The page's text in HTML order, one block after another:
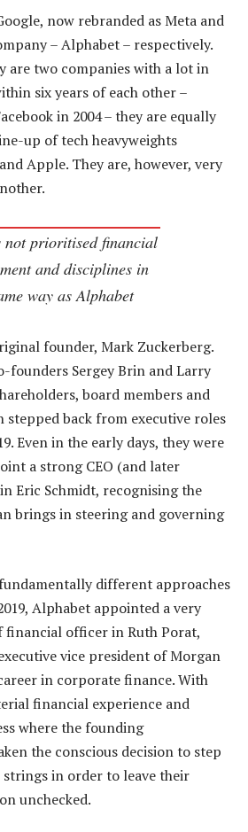
now rebranded as Meta and
– Alphabet – respectively.
are two companies with a lot in
six years of each other –
in 2004 – they are equally
up of tech heavyweights
Apple. They are, however, very
not prioritised financial
and disciplines in
way as Alphabet
founder, Mark Zuckerberg.
founders Sergey Brin and Larry
board members and
stepped back from executive roles
Even in the early days, they were
a strong CEO (and later
Eric Schmidt, recognising the
brings in steering and governing
different approaches
Alphabet appointed a very
financial officer in Ruth Porat,
vice president of Morgan
in corporate finance. With
financial experience and
where the founding
the conscious decision to step
in order to leave their
unchecked.